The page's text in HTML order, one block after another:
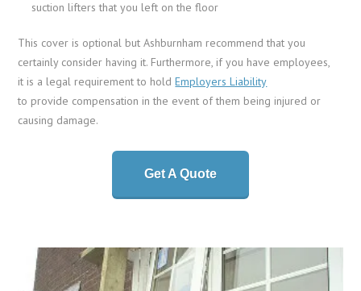
suction lifters that you left on the floor
This cover is optional but Ashburnham recommend that you
certainly consider having it. Furthermore, if you have employees,
it is a legal requirement to holdEmployers Liability
to provide compensation in the event of them being injured or
causing damage.
Get A Quote